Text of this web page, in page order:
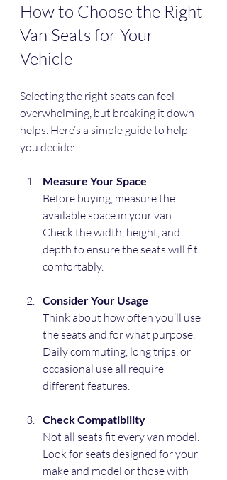
How to Choose the Right
Van Seats for Your
Vehicle
Selecting the right seats can feel
overwhelming, but breaking it down
helps. Here’s a simple guide to help
you decide:
Measure Your Space
Before buying, measure the
available space in your van.
Check the width, height, and
depth to ensure the seats will fit
comfortably.
Consider Your Usage
Think about how often you’ll use
the seats and for what purpose.
Daily commuting, long trips, or
occasional use all require
different features.
Check Compatibility
Not all seats fit every van model.
Look for seats designed for your
make and model or those with